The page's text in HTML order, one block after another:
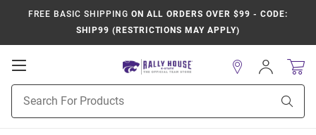
FREE BASIC SHIPPING ON ALL ORDERS OVER $99 - CODE:
SHIP99 (RESTRICTIONS MAY APPLY)
Open
Navigation
Search
Sign
In